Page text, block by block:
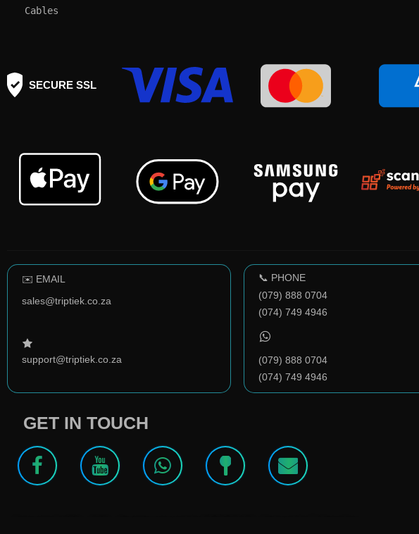
Cables
✉️ EMAIL
sales@triptiek.co.za
support@triptiek.co.za
📞 PHONE
(079) 888 0704
(074) 749 4946
(079) 888 0704
(074) 749 4946
GET IN TOUCH